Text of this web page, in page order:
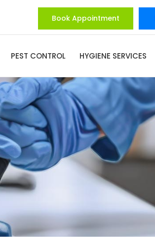
Book Appointment
PEST CONTROL HYGIENE SERVICES